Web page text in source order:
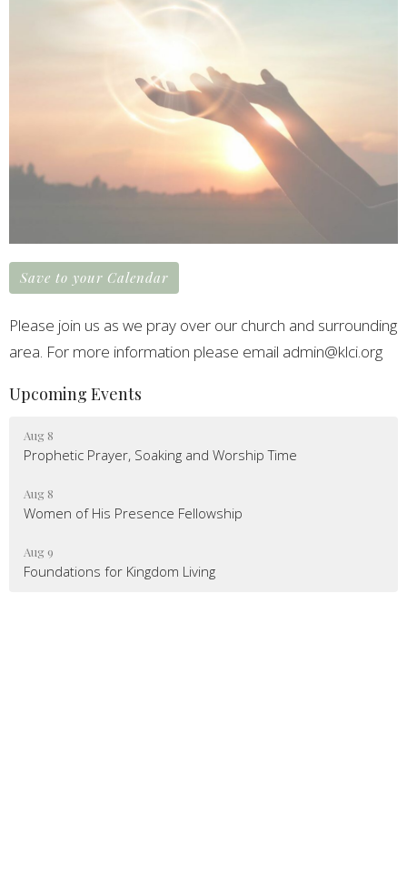
Save to your Calendar
Please join us as we pray over our church and surrounding
area. For more information please email admin@klci.org
Upcoming Events
Aug 8
Prophetic Prayer, Soaking and Worship Time
Aug 8
Women of His Presence Fellowship
Aug 9
Foundations for Kingdom Living